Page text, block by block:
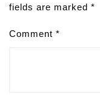
fields are marked *
Comment *